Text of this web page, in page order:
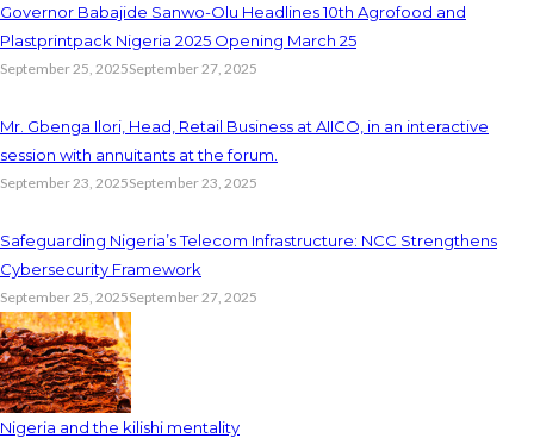
Governor Babajide Sanwo-Olu Headlines 10th Agrofood and
Plastprintpack Nigeria 2025 Opening March 25
September 25, 2025September 27, 2025
Mr. Gbenga Ilori, Head, Retail Business at AIICO, in an interactive
session with annuitants at the forum.
September 23, 2025September 23, 2025
Safeguarding Nigeria’s Telecom Infrastructure: NCC Strengthens
Cybersecurity Framework
September 25, 2025September 27, 2025
Nigeria and the kilishi mentality